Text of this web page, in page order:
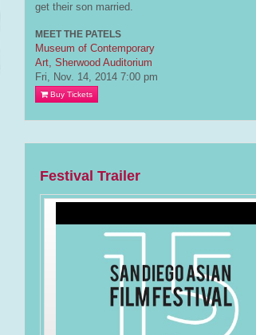
get their son married.
MEET THE PATELS
Museum of Contemporary
Art, Sherwood Auditorium
Fri, Nov. 14, 2014 7:00 pm
Buy Tickets
Festival Trailer